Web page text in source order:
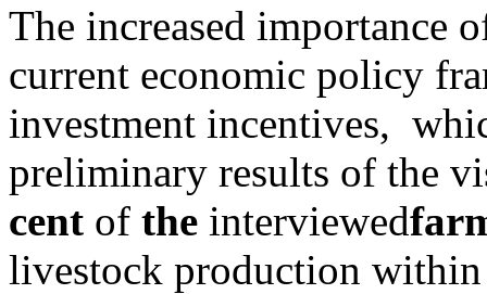
The increased importance
current economic policy
investment incentives,
preliminary results of the
cent of the interviewed
livestock production